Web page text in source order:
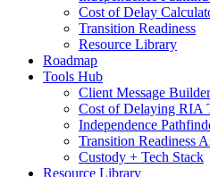
Cost of Delay
Transition Readiness
Resource Library
Roadmap
Tools Hub
Client Message Builder
Cost of Delaying RIA
Independence
Transition Readiness
Custody + Tech Stack
Resource Library